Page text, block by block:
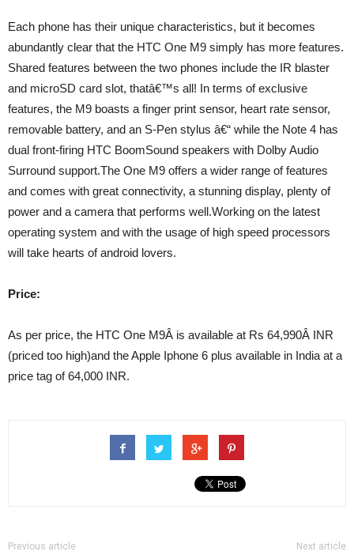
Each phone has their unique characteristics, but it becomes
abundantly clear that the HTC One M9 simply has more features.
Shared features between the two phones include the IR blaster
and microSD card slot, thatâ€™s all! In terms of exclusive
features, the M9 boasts a finger print sensor, heart rate sensor,
removable battery, and an S-Pen stylus â€“ while the Note 4 has
dual front-firing HTC BoomSound speakers with Dolby Audio
Surround support.The One M9 offers a wider range of features
and comes with great connectivity, a stunning display, plenty of
power and a camera that performs well.Working on the latest
operating system and with the usage of high speed processors
will take hearts of android lovers.
Price:
As per price, the HTC One M9Â is available at Rs 64,990Â INR
(priced too high)and the Apple Iphone 6 plus available in India at a
price tag of 64,000 INR.
Previous article Next article